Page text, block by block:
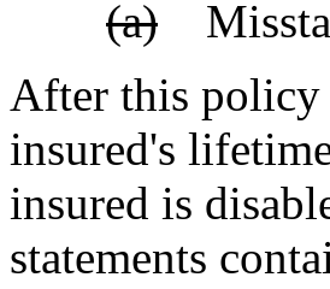
(a)
After this policy
insured's
insured is
statements